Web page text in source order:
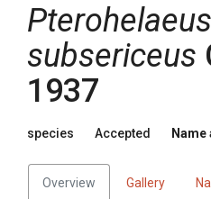
Pterohelaeus
subsericeus
1937
species Accepted Name
Overview Gallery